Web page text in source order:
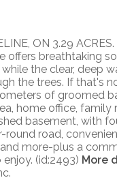
ON 3.29
breathtaking
the clear, deep
the trees. If that's
of groomed
home office,
basement, with
round road,
more-plus a
(id:2493) More